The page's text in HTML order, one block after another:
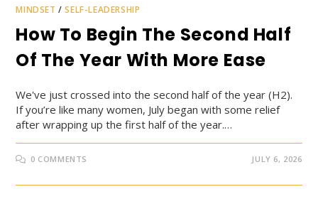
MINDSET /SELF-LEADERSHIP
How To Begin The Second Half
Of The Year With More Ease
We've just crossed into the second half of the year (H2).
If you’re like many women, July began with some relief
after wrapping up the first half of the year.…
0 COMMENTS JULY 6, 2026